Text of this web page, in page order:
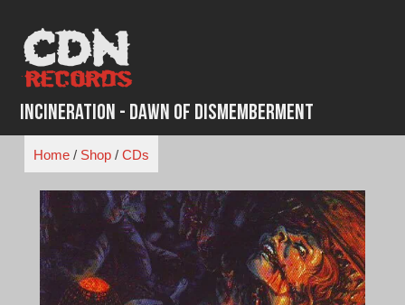
content
Incineration - Dawn of dismemberment
Home/ Shop/ CDs